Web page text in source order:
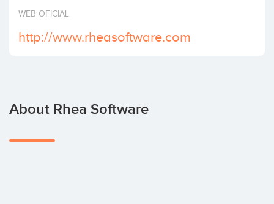
Invest
WEB OFICIAL
http://www.rheasoftware.com
About Rhea Software